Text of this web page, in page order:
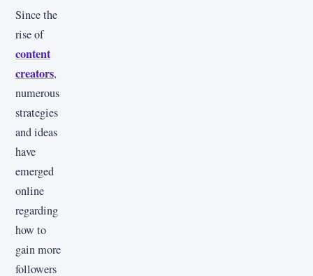
Since the
rise of
content
creators,
numerous
strategies
and ideas
have
emerged
online
regarding
how to
gain more
followers